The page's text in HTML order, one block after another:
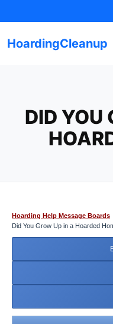
to
HoardingCleanup
DID YOU
Hoarding Help Message Boards
Did You Grow Up in a Hoarded